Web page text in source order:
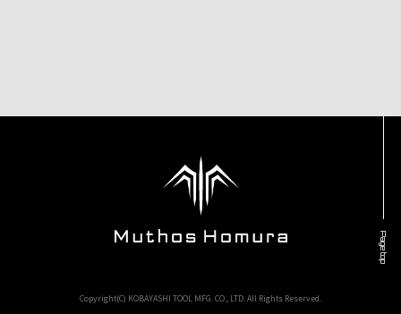
Copyright(C) KOBAYASHI TOOL MFG. CO., LTD. All Rights Reserved.
Page top